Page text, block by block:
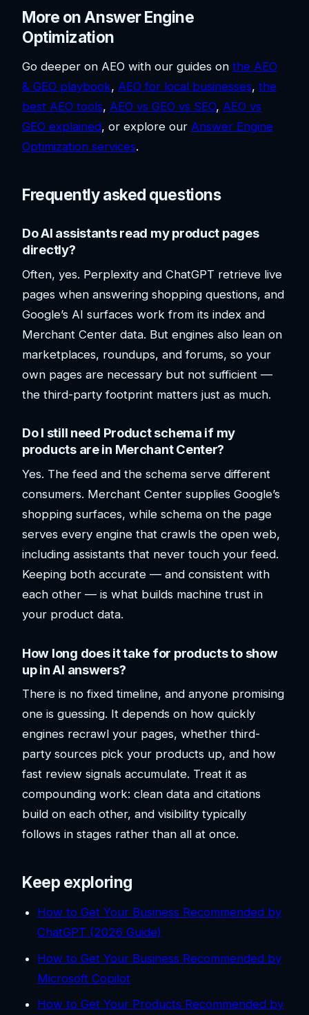
More on Answer Engine
Optimization
Go deeper on AEO with our guides on the AEO
& GEO playbook, AEO for local businesses, the
best AEO tools, AEO vs GEO vs SEO, AEO vs
GEO explained, or explore our Answer Engine
Optimization services.
Frequently asked questions
Do AI assistants read my product pages
directly?
Often, yes. Perplexity and ChatGPT retrieve live
pages when answering shopping questions, and
Google’s AI surfaces work from its index and
Merchant Center data. But engines also lean on
marketplaces, roundups, and forums, so your
own pages are necessary but not sufficient —
the third-party footprint matters just as much.
Do I still need Product schema if my
products are in Merchant Center?
Yes. The feed and the schema serve different
consumers. Merchant Center supplies Google’s
shopping surfaces, while schema on the page
serves every engine that crawls the open web,
including assistants that never touch your feed.
Keeping both accurate — and consistent with
each other — is what builds machine trust in
your product data.
How long does it take for products to show
up in AI answers?
There is no fixed timeline, and anyone promising
one is guessing. It depends on how quickly
engines recrawl your pages, whether third-
party sources pick your products up, and how
fast review signals accumulate. Treat it as
compounding work: clean data and citations
build on each other, and visibility typically
follows in stages rather than all at once.
Keep exploring
How to Get Your Business Recommended by
ChatGPT (2026 Guide)
How to Get Your Business Recommended by
Microsoft Copilot
How to Get Your Products Recommended by